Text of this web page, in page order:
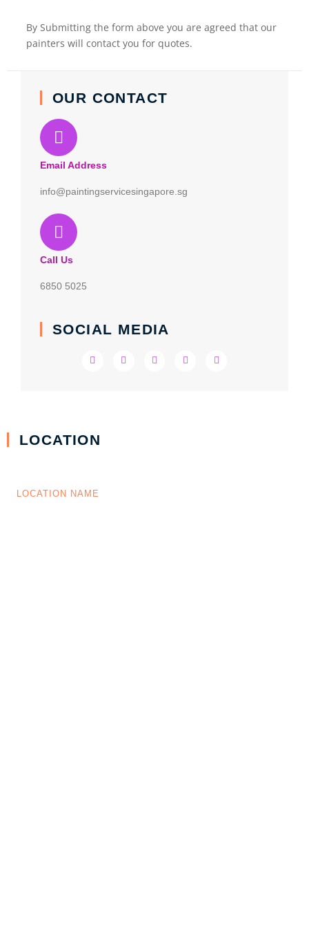
By Submitting the form above you are agreed that our
painters will contact you for quotes.
OUR CONTACT
Email Address
info@paintingservicesingapore.sg
Call Us
6850 5025
SOCIAL MEDIA
LOCATION
LOCATION NAME